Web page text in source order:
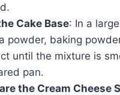
Cake Base: In a
powder, baking
until the mixture is
pan.
the Cream Cheese